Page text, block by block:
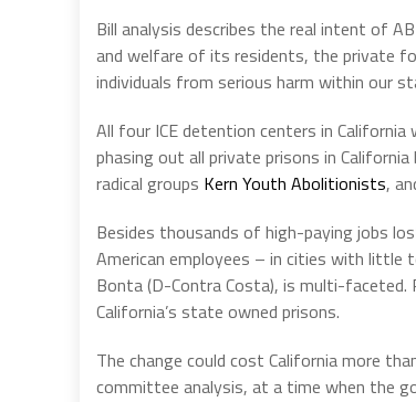
Bill analysis describes the real intent of
and welfare of its residents, the private
individuals from serious harm within our
All four ICE detention centers in California
phasing out all private prisons in
radical groups Kern Youth Abolitionists,
Besides thousands of high-paying jobs
American employees – in cities with little
Bonta (D-Contra Costa), is multi-
California’s state owned prisons.
The change could cost California more
committee analysis, at a time when the